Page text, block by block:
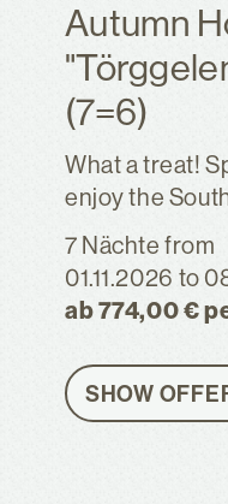
Autumn
(7=6)
What a treat!
enjoy the
7 Nächte from
01.11.2026 to
ab 774,00 €
SHOW